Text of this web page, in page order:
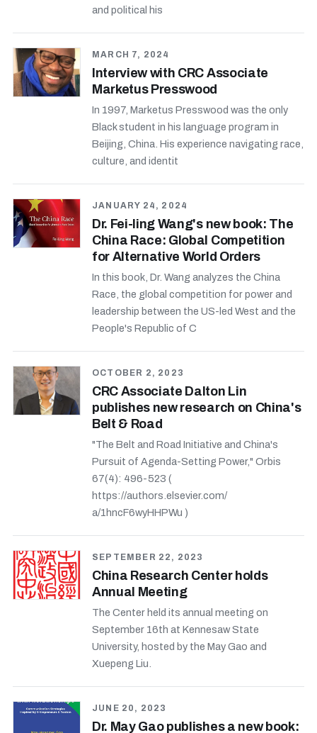
and political his
MARCH 7, 2024
Interview with CRC Associate
Marketus Presswood
In 1997, Marketus Presswood was the only
Black student in his language program in
Beijing, China. His experience navigating race,
culture, and identit
JANUARY 24, 2024
Dr. Fei-ling Wang's new book: The
China Race: Global Competition
for Alternative World Orders
In this book, Dr. Wang analyzes the China
Race, the global competition for power and
leadership between the US-led West and the
People's Republic of C
OCTOBER 2, 2023
CRC Associate Dalton Lin
publishes new research on China's
Belt & Road
"The Belt and Road Initiative and China's
Pursuit of Agenda-Setting Power," Orbis
67(4): 496-523 (
https://authors.elsevier.com/
a/1hncF6wyHHPWu )
SEPTEMBER 22, 2023
China Research Center holds
Annual Meeting
The Center held its annual meeting on
September 16th at Kennesaw State
University, hosted by the May Gao and
Xuepeng Liu.
JUNE 20, 2023
Dr. May Gao publishes a new book: